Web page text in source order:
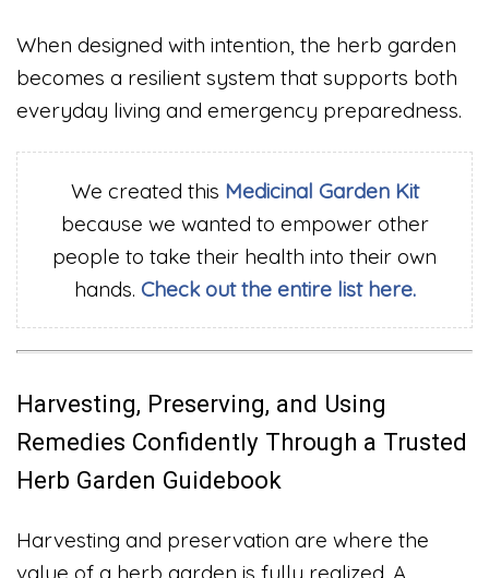
When designed with intention, the herb garden
becomes a resilient system that supports both
everyday living and emergency preparedness.
We created this Medicinal Garden Kit
because we wanted to empower other
people to take their health into their own
hands. Check out the entire list here.
Harvesting, Preserving, and Using
Remedies Confidently Through a Trusted
Herb Garden Guidebook
Harvesting and preservation are where the
value of a herb garden is fully realized. A